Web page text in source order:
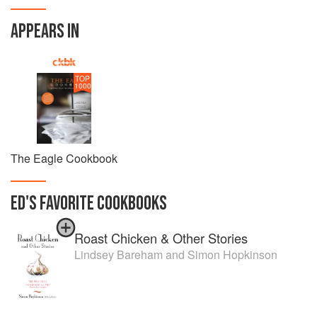
APPEARS IN
TOP
1000
The Eagle Cookbook
ED'SFAVORITECOOKBOOKS
Roast Chicken & Other Stories
Lindsey Bareham and Simon Hopkinson